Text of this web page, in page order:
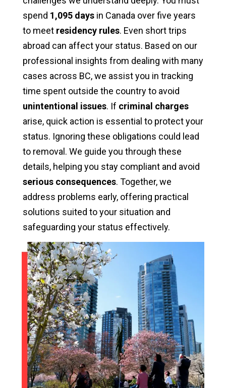
spend 1,095 days in Canada over five years
to meet residency rules. Even short trips
abroad can affect your status. Based on our
professional insights from dealing with many
cases across BC, we assist you in tracking
time spent outside the country to avoid
unintentional issues. If criminal charges
arise, quick action is essential to protect your
status. Ignoring these obligations could lead
to removal. We guide you through these
details, helping you stay compliant and avoid
serious consequences. Together, we
address problems early, offering practical
solutions suited to your situation and
safeguarding your status effectively.